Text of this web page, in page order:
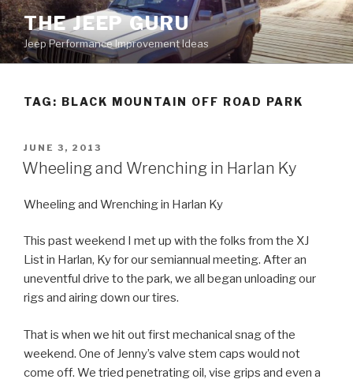
Skip
to
content
THE JEEP GURU
Jeep Performance Improvement Ideas
TAG: BLACK MOUNTAIN OFF ROAD PARK
POSTED
ON
JUNE 3, 2013
Wheeling and Wrenching in Harlan Ky
Wheeling and Wrenching in Harlan Ky
This past weekend I met up with the folks from the XJ
List in Harlan, Ky for our semiannual meeting. After an
uneventful drive to the park, we all began unloading our
rigs and airing down our tires.
That is when we hit out first mechanical snag of the
weekend. One of Jenny’s valve stem caps would not
come off. We tried penetrating oil, vise grips and even a